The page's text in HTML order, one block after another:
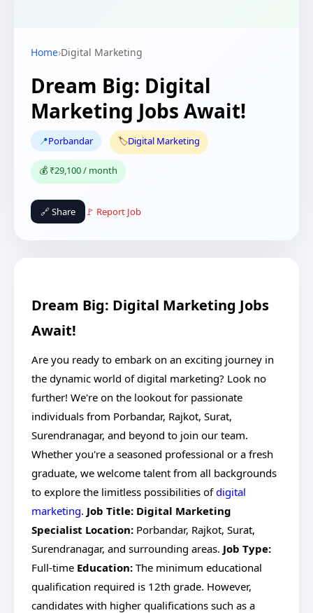
Home›Digital Marketing
Dream Big: Digital
Marketing Jobs Await!
📍Porbandar 🏷️Digital Marketing
💰 ₹29,100 / month
🔗 Share 🚩 Report Job
Dream Big: Digital Marketing Jobs
Await!
Are you ready to embark on an exciting journey in
the dynamic world of digital marketing? Look no
further! We're on the lookout for passionate
individuals from Porbandar, Rajkot, Surat,
Surendranagar, and beyond to join our team.
Whether you're a seasoned professional or a fresh
graduate, we welcome talent from all backgrounds
to explore the limitless possibilities ofdigital
marketing. Job Title: Digital Marketing
Specialist Location: Porbandar, Rajkot, Surat,
Surendranagar, and surrounding areas. Job Type:
Full-time Education: The minimum educational
qualification required is 12th grade. However,
candidates with higher qualifications such as a